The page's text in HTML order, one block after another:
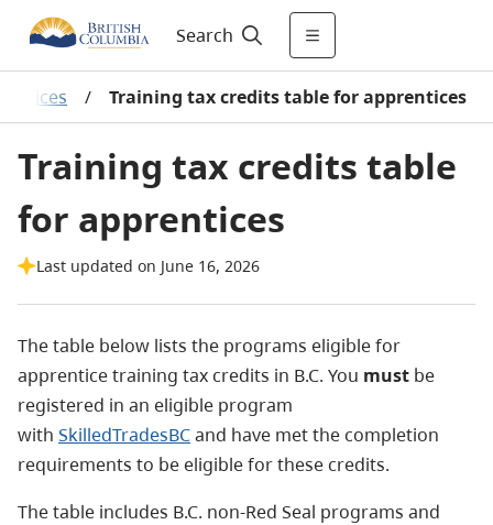
Search
/ Training tax credits table for apprentices
Training tax credits table
for apprentices
Last updated on June 16, 2026
The table below lists the programs eligible for
apprentice training tax credits in B.C. You must be
registered in an eligible program
with SkilledTradesBCand have met the completion
requirements to be eligible for these credits.
The table includes B.C. non-Red Seal programs and